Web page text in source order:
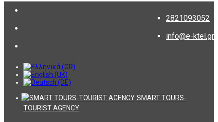
2821093052
info@e-ktel.gr
SMART TOURS-
TOURIST AGENCY